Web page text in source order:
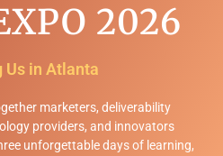
2026
Us in Atlanta
marketers, deliverability
providers, and innovators
unforgettable days of learning,